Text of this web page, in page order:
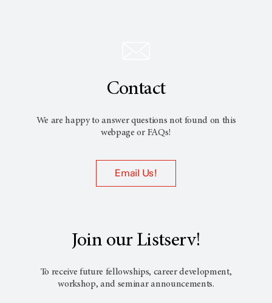
Contact
We are happy to answer questions not found on this
webpage or FAQs!
Email Us!
Join our Listserv!
To receive future fellowships, career development,
workshop, and seminar announcements.